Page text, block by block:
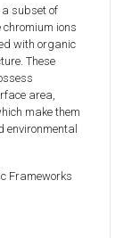
subset of
ions
with organic
These
area,
make them
Frameworks